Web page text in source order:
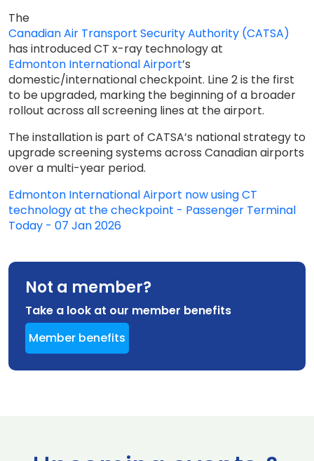
The
Canadian Air Transport Security Authority (CATSA)
has introduced CT x-ray technology at
Edmonton International Airport’s
domestic/international checkpoint. Line 2 is the first
to be upgraded, marking the beginning of a broader
rollout across all screening lines at the airport.
The installation is part of CATSA’s national strategy to
upgrade screening systems across Canadian airports
over a multi-year period.
Edmonton International Airport now using CT
technology at the checkpoint - Passenger Terminal
Today - 07 Jan 2026
Not a member?
Take a look at our member benefits
Member benefits